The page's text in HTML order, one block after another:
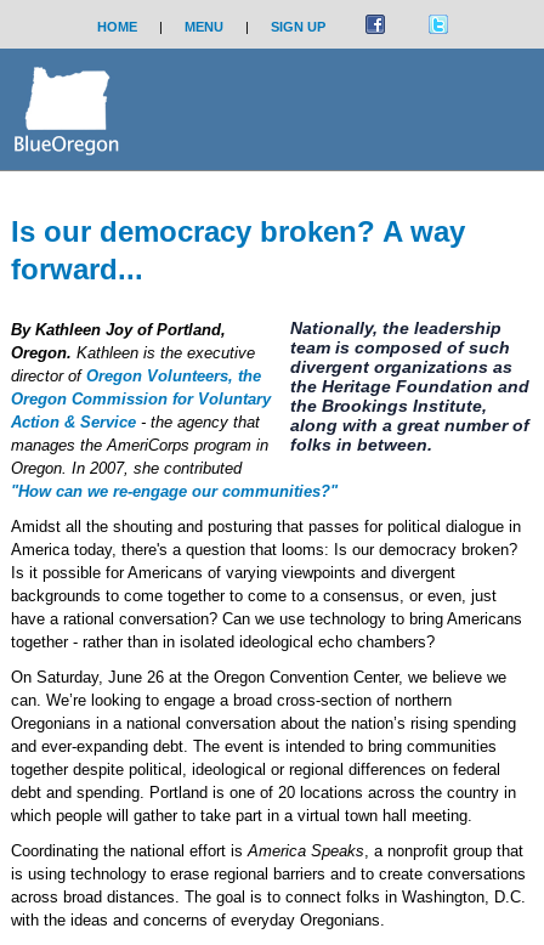
HOME | MENU | SIGN UP
Is our democracy broken? A way
forward...
Nationally, the leadership
team is composed of such
divergent organizations as
the Heritage Foundation and
the Brookings Institute,
along with a great number of
folks in between.
By Kathleen Joy of Portland,
Oregon. Kathleen is the executive
director of Oregon Volunteers, the
Oregon Commission for Voluntary
Action & Service- the agency that
manages the AmeriCorps program in
Oregon. In 2007, she contributed
"How can we re-engage our communities?"
Amidst all the shouting and posturing that passes for political dialogue in
America today, there's a question that looms: Is our democracy broken?
Is it possible for Americans of varying viewpoints and divergent
backgrounds to come together to come to a consensus, or even, just
have a rational conversation? Can we use technology to bring Americans
together - rather than in isolated ideological echo chambers?
On Saturday, June 26 at the Oregon Convention Center, we believe we
can. We’re looking to engage a broad cross-section of northern
Oregonians in a national conversation about the nation’s rising spending
and ever-expanding debt. The event is intended to bring communities
together despite political, ideological or regional differences on federal
debt and spending. Portland is one of 20 locations across the country in
which people will gather to take part in a virtual town hall meeting.
Coordinating the national effort isAmerica Speaks, a nonprofit group that
is using technology to erase regional barriers and to create conversations
across broad distances. The goal is to connect folks in Washington, D.C.
with the ideas and concerns of everyday Oregonians.